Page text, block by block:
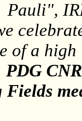
Pauli",
of a
PDG
Fields